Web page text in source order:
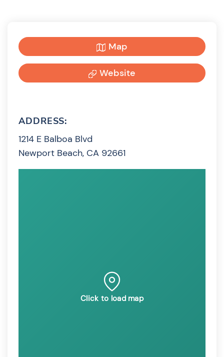
Map
Website
ADDRESS:
1214 E Balboa Blvd
Newport Beach, CA 92661
Click to load map